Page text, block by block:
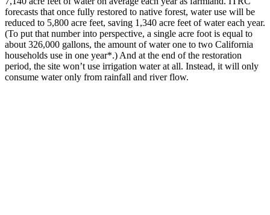
forecasts that once fully restored to native forest, water use will be
reduced to 5,800 acre feet, saving 1,340 acre feet of water each year.
(To put that number into perspective, a single acre foot is equal to
about 326,000 gallons, the amount of water one to two California
households use in one year*.) And at the end of the restoration
period, the site won’t use irrigation water at all. Instead, it will only
consume water only from rainfall and river flow.